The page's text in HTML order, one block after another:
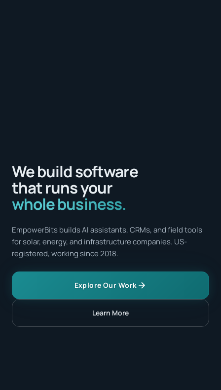
We build software
that runs your
whole business.
EmpowerBits builds AI assistants, CRMs, and field tools
for solar, energy, and infrastructure companies. US-
registered, working since 2018.
Explore Our Work
Learn More